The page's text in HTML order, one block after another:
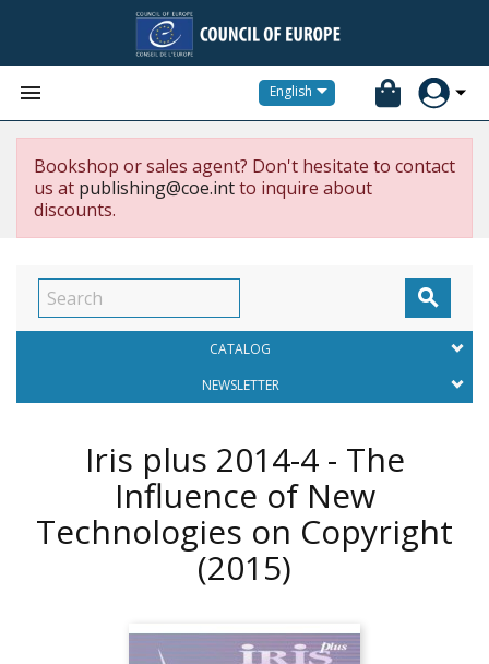
 English
Bookshop or sales agent? Don't hesitate to contact
us at publishing@coe.intto inquire about
discounts.

CATALOG
NEWSLETTER
Iris plus 2014-4 - The
Influence of New
Technologies on Copyright
(2015)